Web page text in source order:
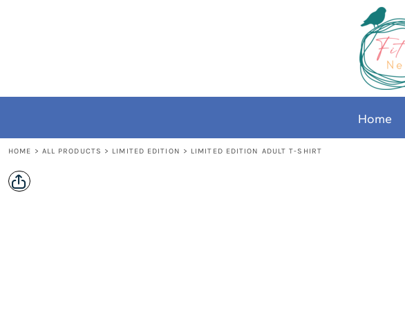
Home
HOME > ALL PRODUCTS > LIMITED EDITION > LIMITED EDITION ADULT T-SHIRT
Cart: 0 item
Currency: